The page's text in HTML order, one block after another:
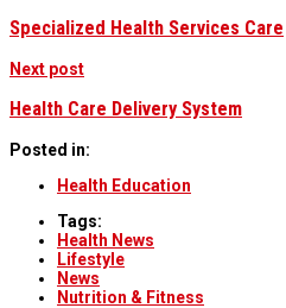
Specialized Health Services Care
Next post
Health Care Delivery System
Posted in:
Health Education
Tags:
Health News
Lifestyle
News
Nutrition & Fitness